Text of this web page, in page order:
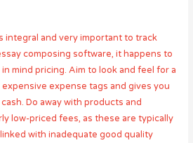
integral and very important to track
composing software, it happens to
mind pricing. Aim to look and feel for a
expense tags and gives you
Do away with products and
low-priced fees, as these are typically
with inadequate good quality